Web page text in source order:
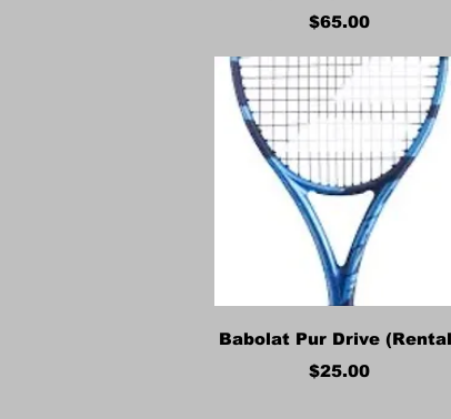
Price
$65.00
Quick View
Babolat Pur Drive
Price
$25.00